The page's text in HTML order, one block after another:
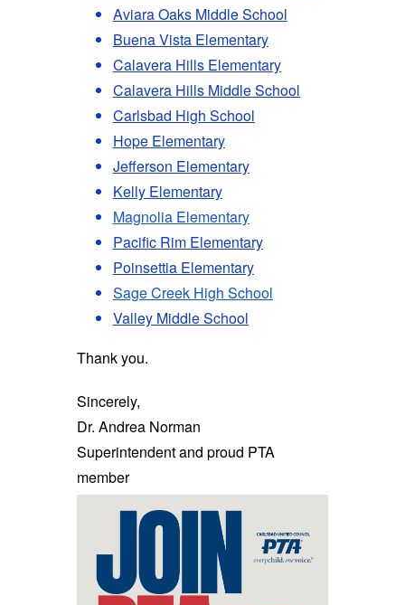
Aviara Oaks Middle School
Buena Vista Elementary
Calavera Hills Elementary
Calavera Hills Middle School
Carlsbad High School
Hope Elementary
Jefferson Elementary
Kelly Elementary
Magnolia Elementary
Pacific Rim Elementary
Poinsettia Elementary
Sage Creek High School
Valley Middle School
Thank you.
Sincerely,
Dr. Andrea Norman
Superintendent and proud PTA
member